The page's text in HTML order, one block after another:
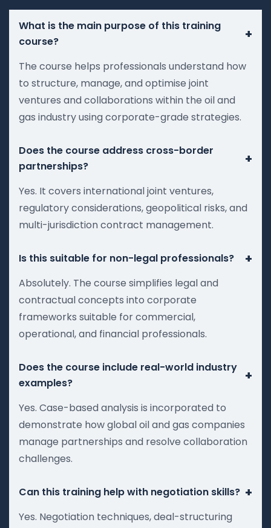
What is the main purpose of this training
course?
+
The course helps professionals understand how
to structure, manage, and optimise joint
ventures and collaborations within the oil and
gas industry using corporate-grade strategies.
Does the course address cross-border
partnerships?
+
Yes. It covers international joint ventures,
regulatory considerations, geopolitical risks, and
multi-jurisdiction contract management.
Is this suitable for non-legal professionals? +
Absolutely. The course simplifies legal and
contractual concepts into corporate
frameworks suitable for commercial,
operational, and financial professionals.
Does the course include real-world industry
examples?
+
Yes. Case-based analysis is incorporated to
demonstrate how global oil and gas companies
manage partnerships and resolve collaboration
challenges.
Can this training help with negotiation skills? +
Yes. Negotiation techniques, deal-structuring